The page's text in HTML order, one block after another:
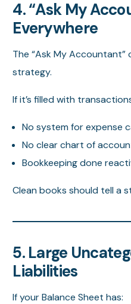
4. “Ask My
Everywhere
The “Ask My
strategy.
If it’s filled with
No system for expense
No clear chart of
Bookkeeping done
Clean books should tell a
5. Large
Liabilities
If your Balance Sheet has: